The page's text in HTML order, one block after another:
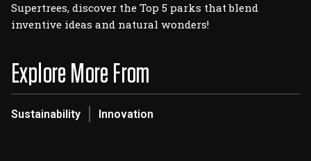
Supertrees, discover the Top 5 parks that blend
inventive ideas and natural wonders!
Explore More From
Sustainability Innovation